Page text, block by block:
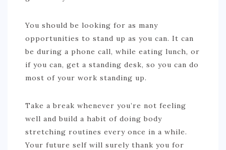
You should be looking for as many
opportunities to stand up as you can. It can
be during a phone call, while eating lunch, or
if you can, get a standing desk, so you can do
most of your work standing up.
Take a break whenever you’re not feeling
well and build a habit of doing body
stretching routines every once in a while.
Your future self will surely thank you for